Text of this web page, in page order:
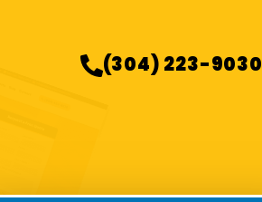
(304) 223-9030